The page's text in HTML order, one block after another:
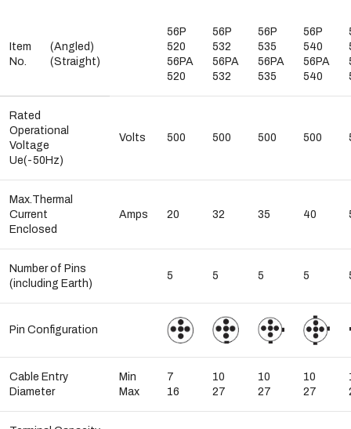
Item
No.
(Angled)
(Straight)
56P
520
56PA
520
56P
532
56PA
532
56P
535
56PA
535
56P
540
56PA
540
Rated
Operational
Voltage
Ue(-50Hz)
Volts 500 500 500 500
Max.Thermal
Current
Enclosed
Amps 20 32 35 40
Number of Pins
(including Earth)
5 5 5 5
Pin Configuration
Cable Entry
Diameter
Min
Max
7
16
10
27
10
27
10
27